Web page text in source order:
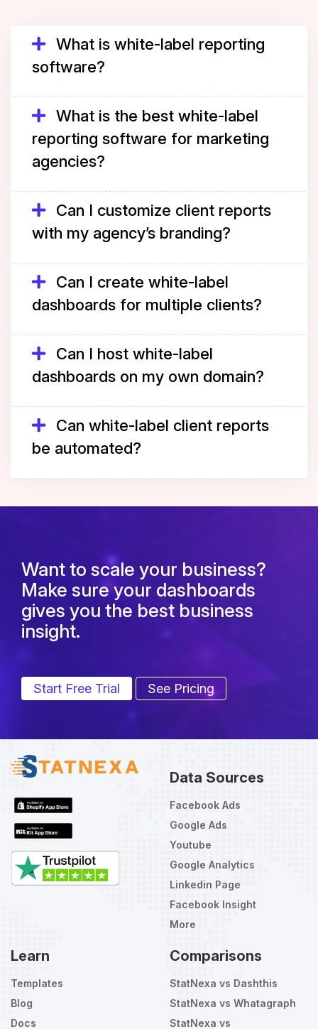
What is white-label reporting
software?
What is the best white-label
reporting software for marketing
agencies?
Can I customize client reports
with my agency’s branding?
Can I create white-label
dashboards for multiple clients?
Can I host white-label
dashboards on my own domain?
Can white-label client reports
be automated?
Want to scale your business?
Make sure your dashboards
gives you the best business
insight.
Start Free Trial See Pricing
Data Sources
Facebook Ads
Google Ads
Youtube
Google Analytics
Linkedin Page
Facebook Insight
More
Learn
Templates
Blog
Docs
Comparisons
StatNexa vs Dashthis
StatNexa vs Whatagraph
StatNexa vs